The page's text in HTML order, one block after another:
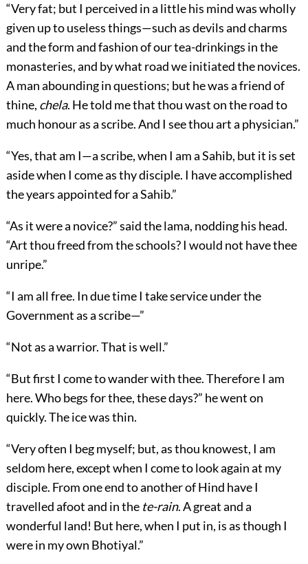
“Very fat; but I perceived in a little his mind was wholly
given up to useless things—such as devils and charms
and the form and fashion of our tea-drinkings in the
monasteries, and by what road we initiated the novices.
A man abounding in questions; but he was a friend of
thine, chela. He told me that thou wast on the road to
much honour as a scribe. And I see thou art a physician.”
“Yes, that am I—a scribe, when I am a Sahib, but it is set
aside when I come as thy disciple. I have accomplished
the years appointed for a Sahib.”
“As it were a novice?” said the lama, nodding his head.
“Art thou freed from the schools? I would not have thee
unripe.”
“I am all free. In due time I take service under the
Government as a scribe—”
“Not as a warrior. That is well.”
“But first I come to wander with thee. Therefore I am
here. Who begs for thee, these days?” he went on
quickly. The ice was thin.
“Very often I beg myself; but, as thou knowest, I am
seldom here, except when I come to look again at my
disciple. From one end to another of Hind have I
travelled afoot and in the te-rain. A great and a
wonderful land! But here, when I put in, is as though I
were in my own Bhotiyal.”